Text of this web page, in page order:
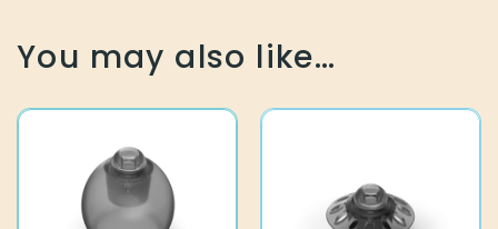
You may also like…